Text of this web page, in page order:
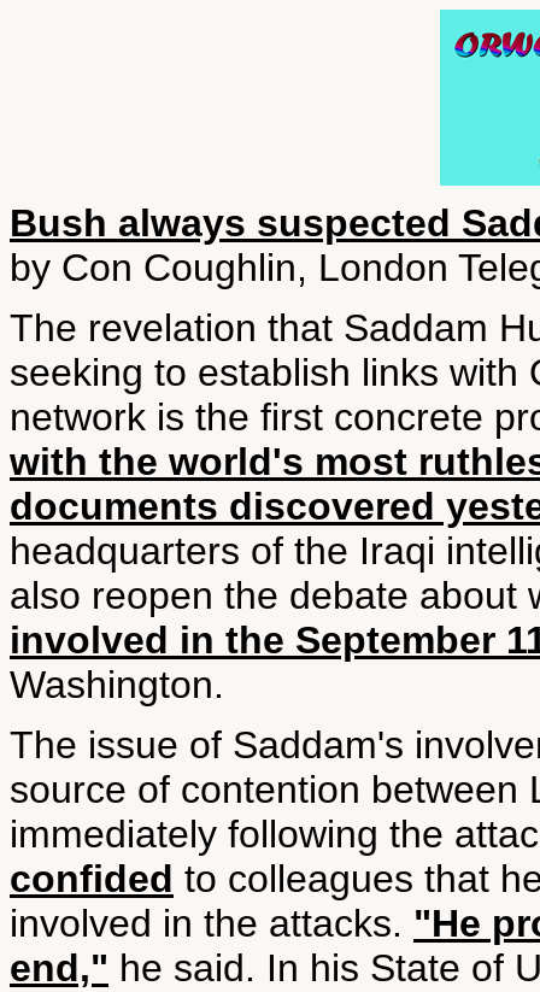
Bush always suspected
by Con Coughlin, London
The revelation that Saddam
seeking to establish links with
network is the first concrete
with the world's most
documents discovered
headquarters of the Iraqi
also reopen the debate about
involved in the September
Washington.
The issue of Saddam's
source of contention between
immediately following the
confided to colleagues that
involved in the attacks. "He
end," he said. In his State of